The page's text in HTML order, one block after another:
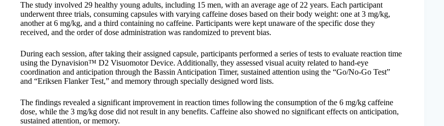
The study involved 29 healthy young adults, including 15 men, with an average age of 22 years. Each participant
underwent three trials, consuming capsules with varying caffeine doses based on their body weight: one at 3 mg/kg,
another at 6 mg/kg, and a third containing no caffeine. Participants were kept unaware of the specific dose they
received, and the order of dose administration was randomized to prevent bias.
During each session, after taking their assigned capsule, participants performed a series of tests to evaluate reaction time
using the Dynavision™ D2 Visuomotor Device. Additionally, they assessed visual acuity related to hand-eye
coordination and anticipation through the Bassin Anticipation Timer, sustained attention using the “Go/No-Go Test”
and “Eriksen Flanker Test,” and memory through specially designed word lists.
The findings revealed a significant improvement in reaction times following the consumption of the 6 mg/kg caffeine
dose, while the 3 mg/kg dose did not result in any benefits. Caffeine also showed no significant effects on anticipation,
sustained attention, or memory.